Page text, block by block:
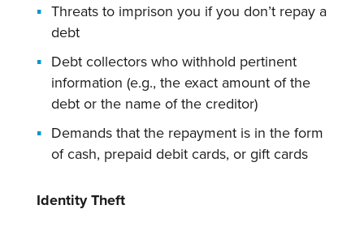
Threats to imprison you if you don’t repay a
debt
Debt collectors who withhold pertinent
information (e.g., the exact amount of the
debt or the name of the creditor)
Demands that the repayment is in the form
of cash, prepaid debit cards, or gift cards
Identity Theft